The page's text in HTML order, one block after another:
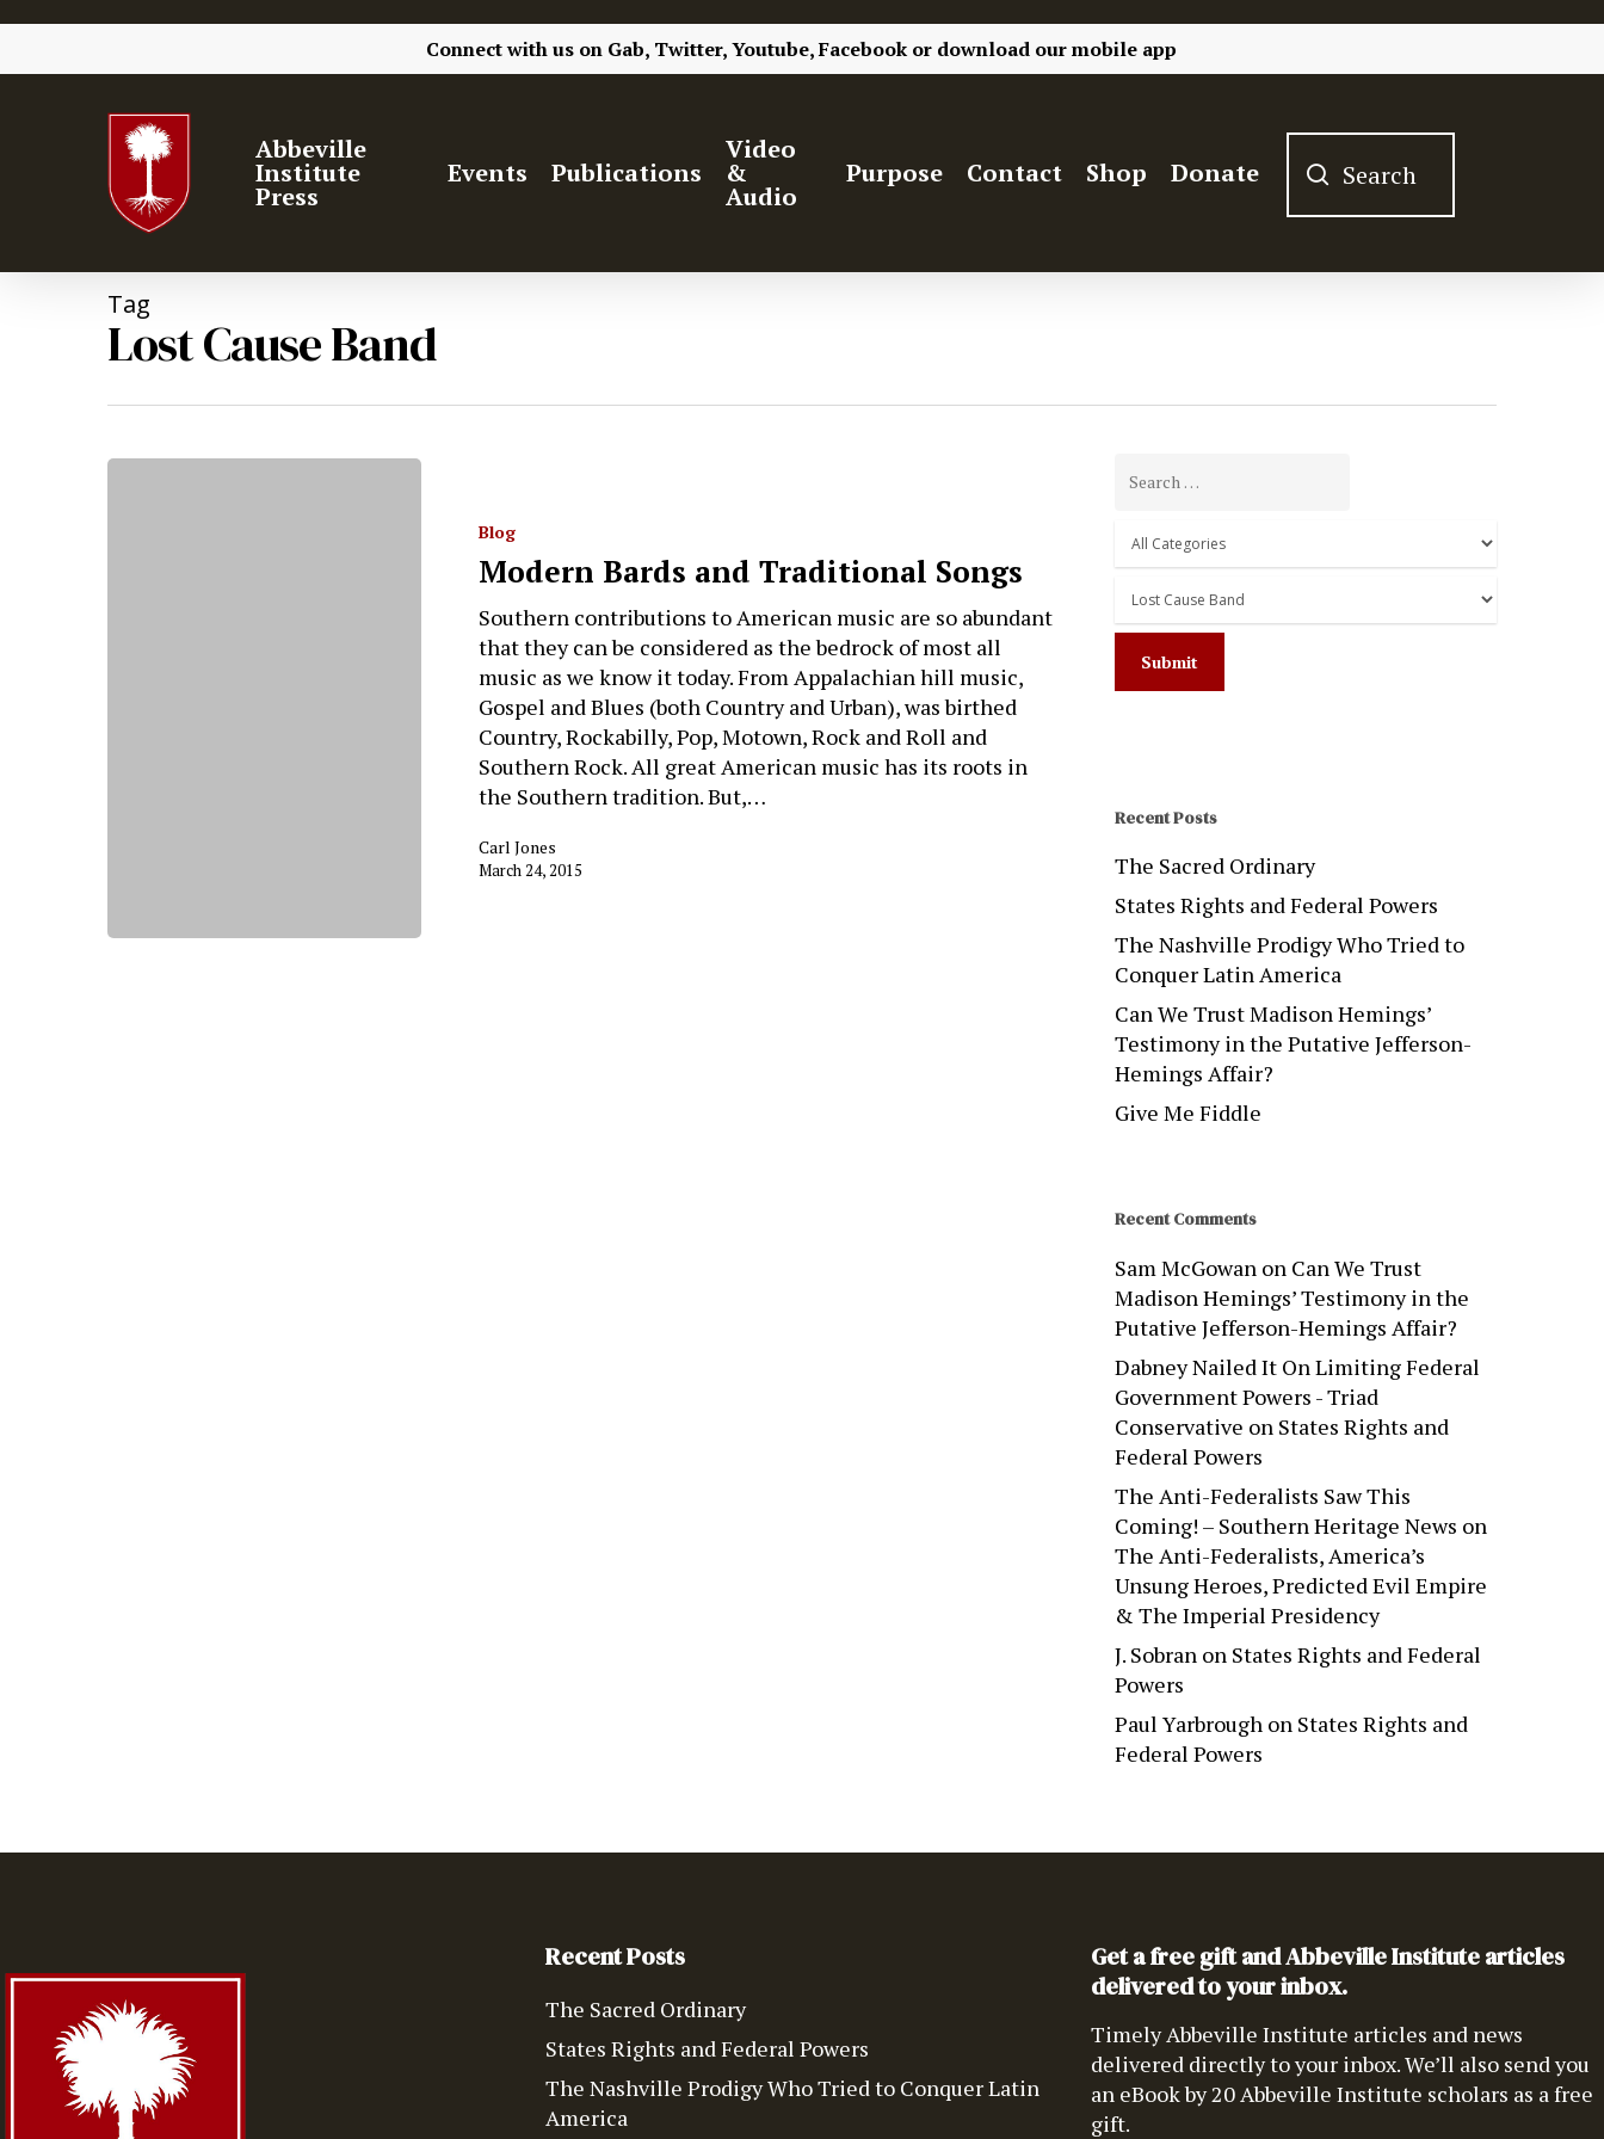
Connect with us on Gab, Twitter, Youtube, Facebook or download our mobile app
Hit enter to search or ESC to close
Abbeville
Institute
Press
Events Publications
Video
&
Audio
Purpose Contact Shop Donate
Tag
Lost Cause Band
Blog
Modern Bards and Traditional Songs
Southern contributions to American music are so abundant
that they can be considered as the bedrock of most all
music as we know it today. From Appalachian hill music,
Gospel and Blues (both Country and Urban), was birthed
Country, Rockabilly, Pop, Motown, Rock and Roll and
Southern Rock. All great American music has its roots in
the Southern tradition. But,…
Carl Jones
March 24, 2015
Recent Posts
The Sacred Ordinary
States Rights and Federal Powers
The Nashville Prodigy Who Tried to
Conquer Latin America
Can We Trust Madison Hemings’
Testimony in the Putative Jefferson-
Hemings Affair?
Give Me Fiddle
Recent Comments
Sam McGowanon Can We Trust
Madison Hemings’ Testimony in the
Putative Jefferson-Hemings Affair?
Dabney Nailed It On Limiting Federal
Government Powers - Triad
Conservative on States Rights and
Federal Powers
The Anti-Federalists Saw This
Coming! – Southern Heritage News on
The Anti-Federalists, America’s
Unsung Heroes, Predicted Evil Empire
& The Imperial Presidency
J. Sobranon States Rights and Federal
Powers
Paul Yarbroughon States Rights and
Federal Powers
Recent Posts
The Sacred Ordinary
States Rights and Federal Powers
The Nashville Prodigy Who Tried to Conquer Latin
America
Get a free gift and Abbeville Institute articles
delivered to your inbox.
Timely Abbeville Institute articles and news
delivered directly to your inbox. We’ll also send you
an eBook by 20 Abbeville Institute scholars as a free
gift.